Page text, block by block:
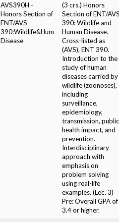
AVS390H -
Honors Section of
ENT/AVS
390:Wildlife&Hum
Disease
(3 crs.) Honors
Section of ENT/
390: Wildlife and
Human Disease.
Cross-listed as
(AVS), ENT 390.
Introduction to the
study of human
diseases carried by
wildlife (zoonoses),
including
surveillance,
epidemiology,
transmission, public
health impact, and
prevention.
Interdisciplinary
approach with
emphasis on
problem solving
using real-life
examples. (Lec. 3)
Pre: Overall GPA of
3.4 or higher.